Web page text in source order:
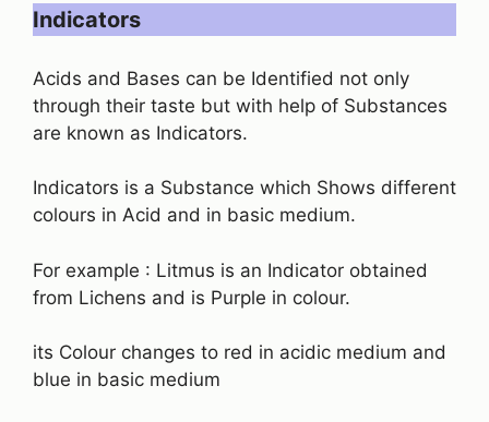
Indicators
Acids and Bases can be Identified not only
through their taste but with help of Substances
are known as Indicators.
Indicators is a Substance which Shows different
colours in Acid and in basic medium.
For example : Litmus is an Indicator obtained
from Lichens and is Purple in colour.
its Colour changes to red in acidic medium and
blue in basic medium